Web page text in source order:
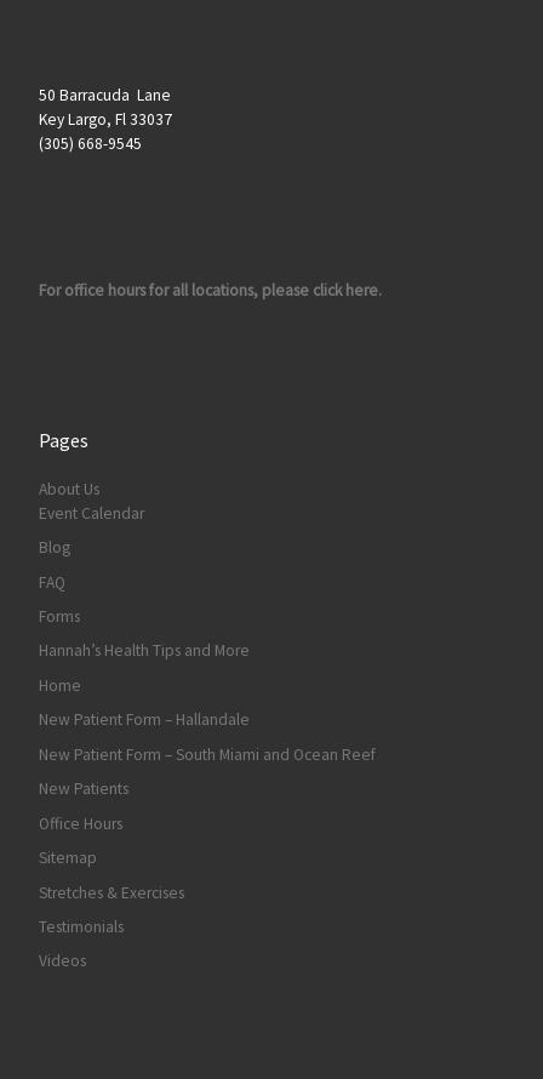
50 Barracuda Lane
Key Largo, Fl 33037
(305) 668-9545
For office hours for all locations, please click here.
Pages
About Us
Event Calendar
Blog
FAQ
Forms
Hannah’s Health Tips and More
Home
New Patient Form – Hallandale
New Patient Form – South Miami and Ocean Reef
New Patients
Office Hours
Sitemap
Stretches & Exercises
Testimonials
Videos